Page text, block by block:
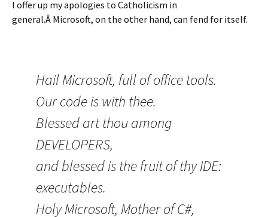
I offer up my apologies to Catholicism in
general.Â Microsoft, on the other hand, can fend for itself.
Hail Microsoft, full of office tools.
Our code is with thee.
Blessed art thou among
DEVELOPERS,
and blessed is the fruit of thy IDE:
executables.
Holy Microsoft, Mother of C#,